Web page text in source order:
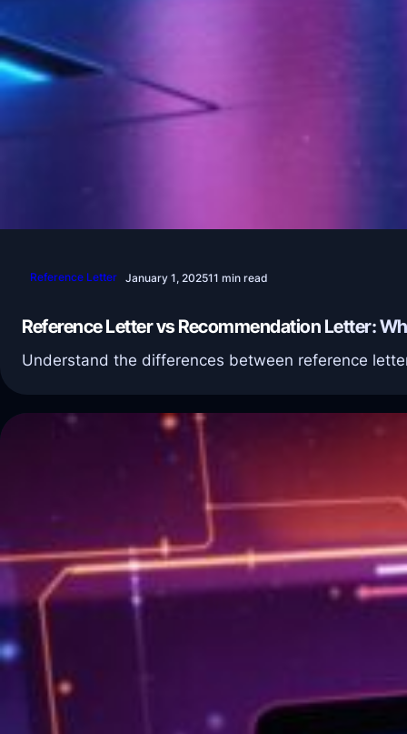
Reference Letter January 1, 202511 min read
Reference Letter vs Recommendation Letter:
Understand the differences between reference